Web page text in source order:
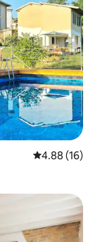
4.88 out of 5
4.88 (16)